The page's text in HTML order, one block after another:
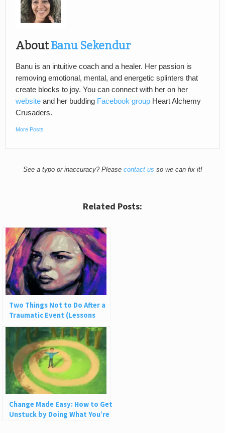
AboutBanu Sekendur
Banu is an intuitive coach and a healer. Her passion is
removing emotional, mental, and energetic splinters that
create blocks to joy. You can connect with her on her
website and her budding Facebook group Heart Alchemy
Crusaders.
More Posts
See a typo or inaccuracy? Please contact us so we can fix it!
Related Posts:
Two Things Not to Do After a
Traumatic Event (Lessons
from Being Robbed)
Change Made Easy: How to Get
Unstuck by Doing What You’re